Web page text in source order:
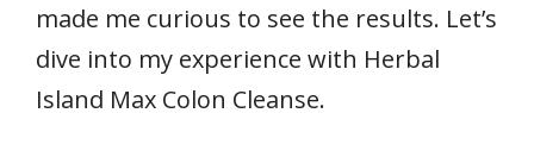
made me curious to see the results. Let’s
dive into my experience with Herbal
Island Max Colon Cleanse.